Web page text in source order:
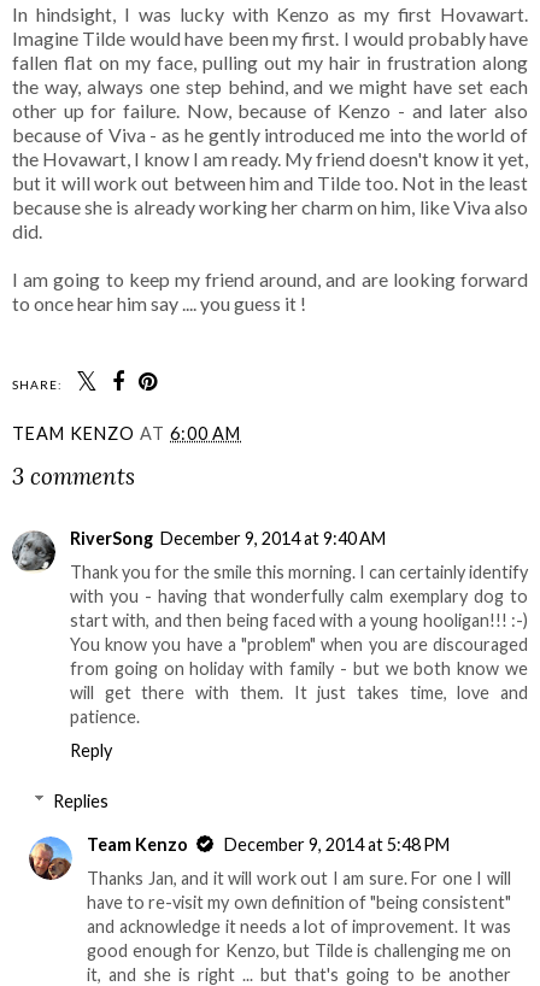
In hindsight, I was lucky with Kenzo as my first Hovawart.
Imagine Tilde would have been my first. I would probably have
fallen flat on my face, pulling out my hair in frustration along
the way, always one step behind, and we might have set each
other up for failure. Now, because of Kenzo - and later also
because of Viva - as he gently introduced me into the world of
the Hovawart, I know I am ready. My friend doesn't know it yet,
but it will work out between him and Tilde too. Not in the least
because she is already working her charm on him, like Viva also
did.
I am going to keep my friend around, and are looking forward
to once hear him say .... you guess it !
SHARE:
TEAM KENZO AT 6:00 AM
3 comments
RiverSong December 9, 2014 at 9:40 AM
Thank you for the smile this morning. I can certainly identify
with you - having that wonderfully calm exemplary dog to
start with, and then being faced with a young hooligan!!! :-)
You know you have a "problem" when you are discouraged
from going on holiday with family - but we both know we
will get there with them. It just takes time, love and
patience.
Reply
Replies
Team Kenzo
December 9, 2014 at 5:48 PM
Thanks Jan, and it will work out I am sure. For one I will
have to re-visit my own definition of "being consistent"
and acknowledge it needs a lot of improvement. It was
good enough for Kenzo, but Tilde is challenging me on
it, and she is right ... but that's going to be another